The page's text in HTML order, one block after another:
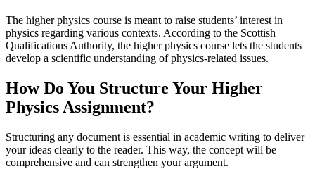
The higher physics course is meant to raise students’ interest in
physics regarding various contexts. According to the Scottish
Qualifications Authority, the higher physics course lets the students
develop a scientific understanding of physics-related issues.
How Do You Structure Your Higher
Physics Assignment?
Structuring any document is essential in academic writing to deliver
your ideas clearly to the reader. This way, the concept will be
comprehensive and can strengthen your argument.